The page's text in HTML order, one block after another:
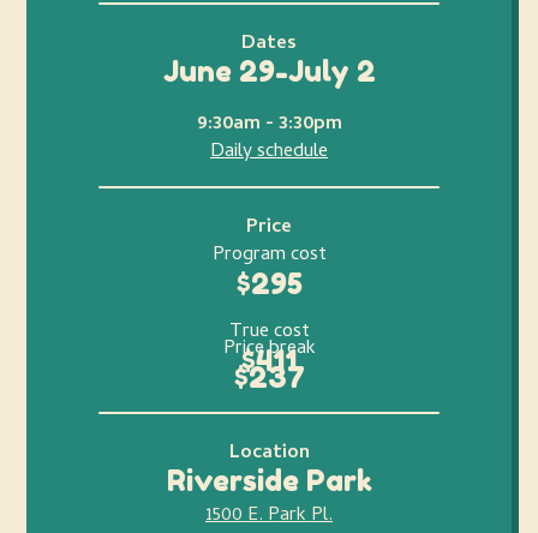
Dates
June 29-July 2
9:30am - 3:30pm
Daily schedule
Price
Program cost
$295
Price break
$237
True cost
$411
Location
Riverside Park
1500 E. Park Pl.